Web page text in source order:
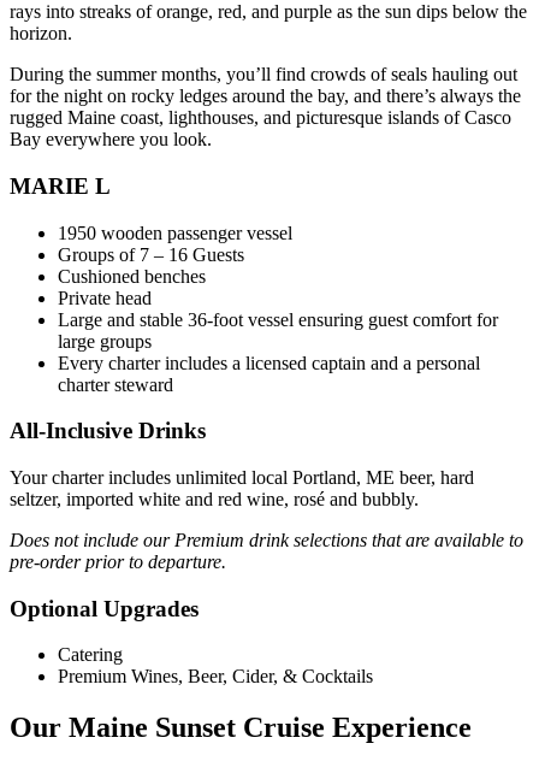
rays into streaks of orange, red, and purple as the sun dips below the
horizon.
During the summer months, you’ll find crowds of seals hauling out
for the night on rocky ledges around the bay, and there’s always the
rugged Maine coast, lighthouses, and picturesque islands of Casco
Bay everywhere you look.
MARIE L
1950 wooden passenger vessel
Groups of 7 – 16 Guests
Cushioned benches
Private head
Large and stable 36-foot vessel ensuring guest comfort for
large groups
Every charter includes a licensed captain and a personal
charter steward
All-Inclusive Drinks
Your charter includes unlimited local Portland, ME beer, hard
seltzer, imported white and red wine, rosé and bubbly.
Does not include our Premium drink selections that are available to
pre-order prior to departure.
Optional Upgrades
Catering
Premium Wines, Beer, Cider, & Cocktails
Our Maine Sunset Cruise Experience